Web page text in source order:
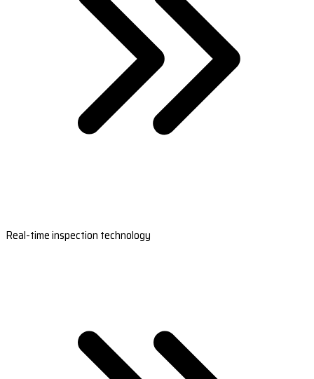
Real-time inspection technology